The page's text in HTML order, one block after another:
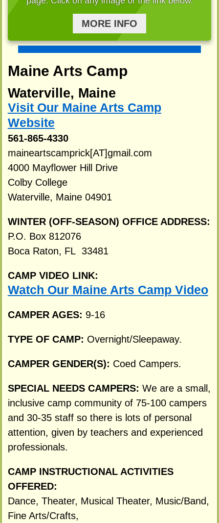
MORE INFO
Maine Arts Camp
Waterville, Maine
Visit Our Maine Arts Camp
Website
561-865-4330
maineartscamprick[AT]gmail.com
4000 Mayflower Hill Drive
Colby College
Waterville, Maine 04901
WINTER (OFF-SEASON) OFFICE ADDRESS:
P.O. Box 812076
Boca Raton, FL 33481
CAMP VIDEO LINK:
Watch Our Maine Arts Camp Video
CAMPER AGES: 9-16
TYPE OF CAMP: Overnight/Sleepaway.
CAMPER GENDER(S): Coed Campers.
SPECIAL NEEDS CAMPERS: We are a small,
inclusive camp community of 75-100 campers
and 30-35 staff so there is lots of personal
attention, given by teachers and experienced
professionals.
CAMP INSTRUCTIONAL ACTIVITIES
OFFERED:
Dance, Theater, Musical Theater, Music/Band,
Fine Arts/Crafts,